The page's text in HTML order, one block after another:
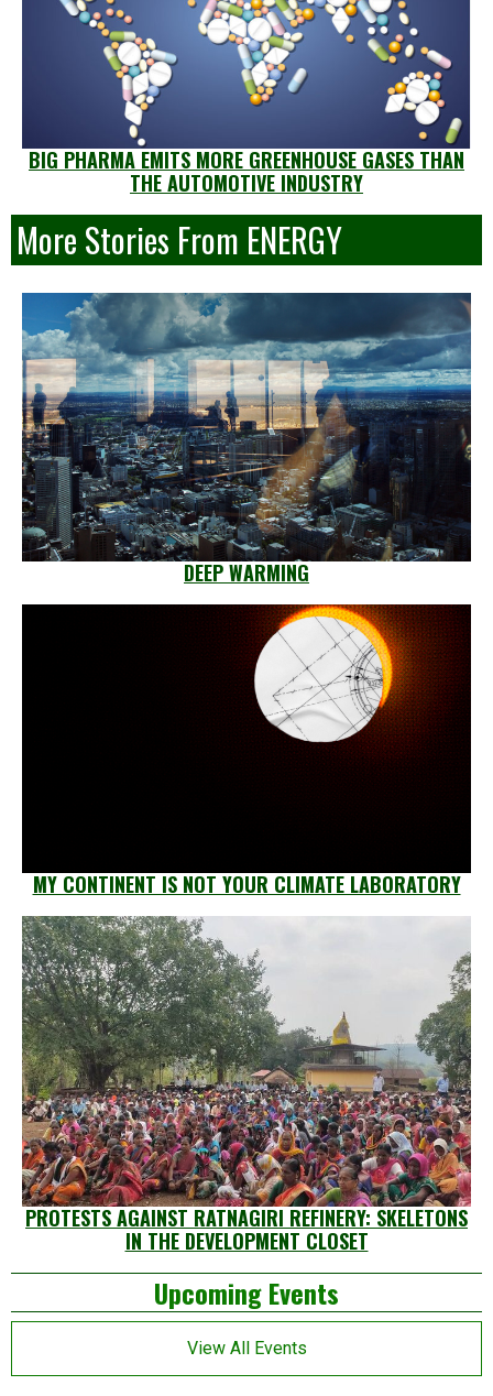
BIG PHARMA EMITS MORE GREENHOUSE GASES THAN
THE AUTOMOTIVE INDUSTRY
More Stories From ENERGY
DEEP WARMING
MY CONTINENT IS NOT YOUR CLIMATE LABORATORY
PROTESTS AGAINST RATNAGIRI REFINERY: SKELETONS
IN THE DEVELOPMENT CLOSET
Asides
Upcoming Events
View All Events